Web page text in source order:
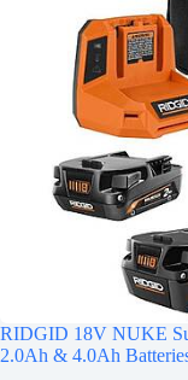
RIDGID 18V NUKE
2.0Ah & 4.0Ah